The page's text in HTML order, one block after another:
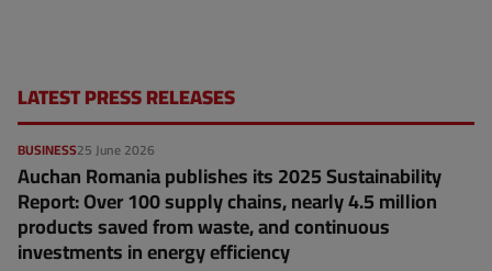
LATEST PRESS RELEASES
25 June 2026
BUSINESS
Auchan Romania publishes its 2025 Sustainability
Report: Over 100 supply chains, nearly 4.5 million
products saved from waste, and continuous
investments in energy efficiency